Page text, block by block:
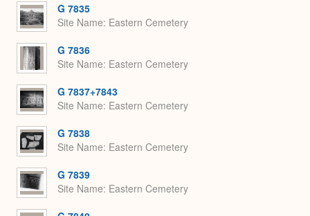
G 7835
Site Name Eastern Cemetery
G 7836
Site Name Eastern Cemetery
G 7837+7843
Site Name Eastern Cemetery
G 7838
Site Name Eastern Cemetery
G 7839
Site Name Eastern Cemetery